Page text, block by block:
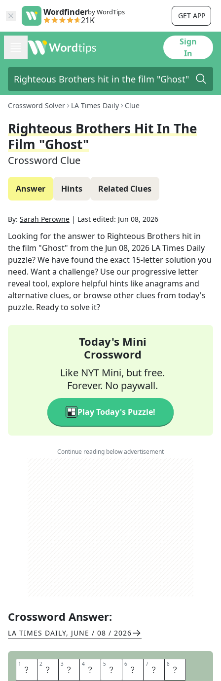
Wordfinderby WordTips
21K GET APP
Sign
In
Crossword Solver LA Times Daily Clue
Righteous Brothers Hit In The
Film "Ghost"
Crossword Clue
Answer Hints Related Clues
By: Sarah Perowne | Last edited: Jun 08, 2026
Looking for the answer to Righteous Brothers hit in
the film "Ghost" from the Jun 08, 2026 LA Times Daily
puzzle? We have found the exact 15-letter solution you
need. Want a challenge? Use our progressive letter
reveal tool, explore helpful hints like anagrams and
alternative clues, or browse other clues from today's
puzzle. Ready to solve it?
Today's Mini
Crossword
Like NYT Mini, but free.
Forever. No paywall.
Play Today's Puzzle!
Continue reading below advertisement
Crossword Answer:
LA TIMES DAILY, JUNE / 08 / 2026
1 U 2 N 3 C 4 H 5 A 6 I 7 N 8 E